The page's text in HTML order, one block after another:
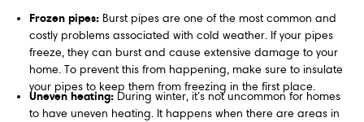
Frozen pipes:Burst pipes are one of the most common and
costly problems associated with cold weather. If your pipes
freeze, they can burst and cause extensive damage to your
home. To prevent this from happening, make sure to insulate
your pipes to keep them from freezing in the first place.
Uneven heating:During winter, it’s not uncommon for homes
to have uneven heating. It happens when there are areas in